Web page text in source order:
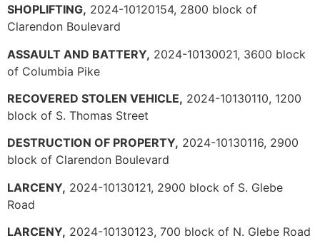
SHOPLIFTING, 2024-10120154, 2800 block of
Clarendon Boulevard
ASSAULT AND BATTERY, 2024-10130021, 3600 block
of Columbia Pike
RECOVERED STOLEN VEHICLE, 2024-10130110, 1200
block of S. Thomas Street
DESTRUCTION OF PROPERTY, 2024-10130116, 2900
block of Clarendon Boulevard
LARCENY, 2024-10130121, 2900 block of S. Glebe
Road
LARCENY, 2024-10130123, 700 block of N. Glebe Road